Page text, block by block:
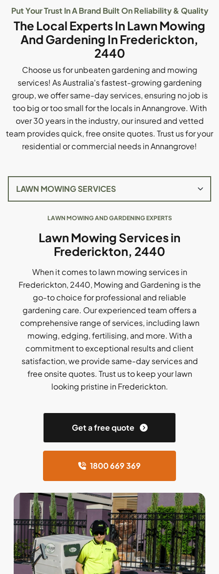
Put Your Trust In A Brand Built On Reliability & Quality
The Local Experts In Lawn Mowing
And Gardening In Frederickton,
2440
Choose us for unbeaten gardening and mowing
services! As Australia's fastest-growing gardening
group, we offer same-day services, ensuring no job is
too big or too small for the locals in Annangrove. With
over 30 years in the industry, our insured and vetted
team provides quick, free onsite quotes. Trust us for your
residential or commercial needs in Annangrove!
LAWN MOWING AND GARDENING EXPERTS
Lawn Mowing Services in
Frederickton, 2440
When it comes to lawn mowing services in
Frederickton, 2440, Mowing and Gardening is the
go-to choice for professional and reliable
gardening care. Our experienced team offers a
comprehensive range of services, including lawn
mowing, edging, fertilising, and more. With a
commitment to exceptional results and client
satisfaction, we provide same-day services and
free onsite quotes. Trust us to keep your lawn
looking pristine in Frederickton.
Get a free quote
1800 669 369